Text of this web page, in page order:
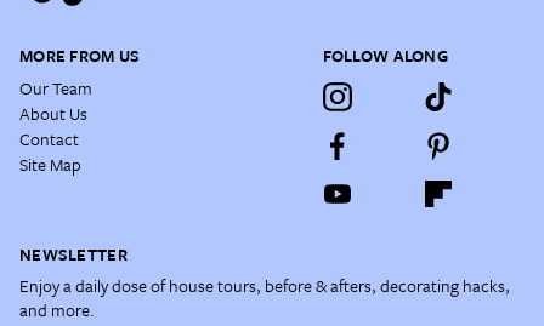
MORE FROM US
Our Team
About Us
Contact
Site Map
FOLLOW ALONG
NEWSLETTER
Enjoy a daily dose of house tours, before & afters, decorating hacks,
and more.